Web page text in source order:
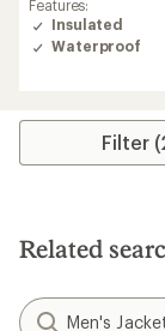
of
4.7
out
Features:
Insulated
Waterproof
Filter
Related
Men's